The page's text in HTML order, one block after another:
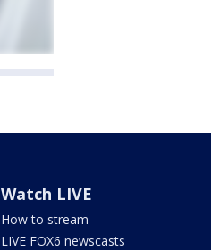
Watch LIVE
How to stream
LIVE FOX6 newscasts